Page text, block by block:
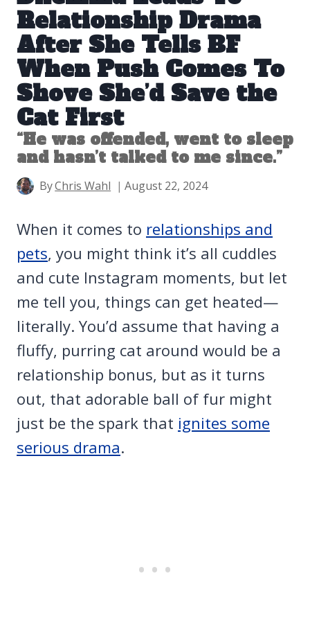
Relationship Drama
After She Tells BF
When Push Comes To
Shove She’d Save the
Cat First
“He was offended, went to sleep
and hasn’t talked to me since.”
ByChris Wahl August 22, 2024
When it comes to relationships and
pets, you might think it’s all cuddles
and cute Instagram moments, but let
me tell you, things can get heated—
literally. You’d assume that having a
fluffy, purring cat around would be a
relationship bonus, but as it turns
out, that adorable ball of fur might
just be the spark that ignites some
serious drama.